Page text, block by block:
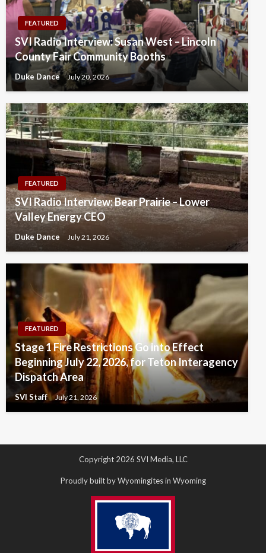
FEATURED
SVI Radio Interview: Susan West – Lincoln
County Fair Community Booths
Duke Dance July 20, 2026
FEATURED
SVI Radio Interview: Bear Prairie – Lower
Valley Energy CEO
Duke Dance July 21, 2026
FEATURED
Stage 1 Fire Restrictions Go into Effect
Beginning July 22, 2026, for Teton Interagency
Dispatch Area
SVI Staff July 21, 2026
Copyright 2026 SVI Media, LLC
Proudly built by Wyomingites in Wyoming